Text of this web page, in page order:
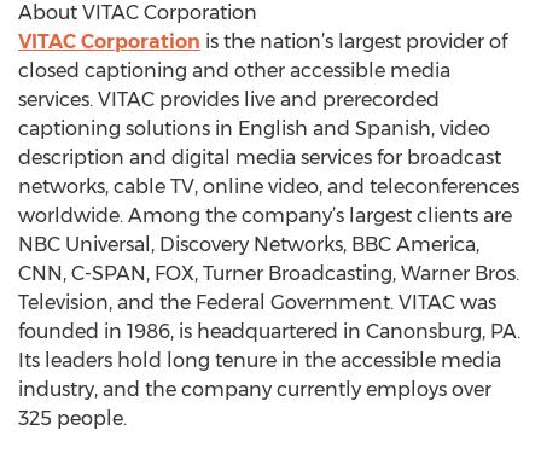
About VITAC Corporation
VITAC Corporation is the nation’s largest provider of
closed captioning and other accessible media
services. VITAC provides live and prerecorded
captioning solutions in English and Spanish, video
description and digital media services for broadcast
networks, cable TV, online video, and teleconferences
worldwide. Among the company’s largest clients are
NBC Universal, Discovery Networks, BBC America,
CNN, C-SPAN, FOX, Turner Broadcasting, Warner Bros.
Television, and the Federal Government. VITAC was
founded in 1986, is headquartered in Canonsburg, PA.
Its leaders hold long tenure in the accessible media
industry, and the company currently employs over
325 people.